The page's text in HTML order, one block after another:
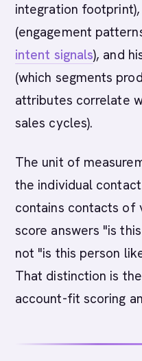
integration
(engagement
intent signals), and
(which segments
attributes correlate
sales cycles).
The unit of
the individual
contains contacts of
score answers "is
not "is this person
That distinction is
account-fit scoring